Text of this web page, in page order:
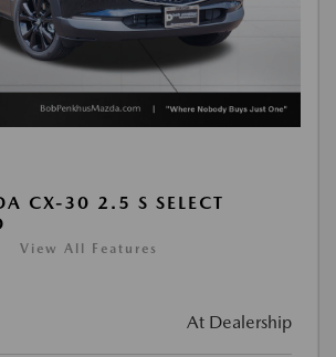
CX-30 2.5 S SELECT
View All Features
At Dealership